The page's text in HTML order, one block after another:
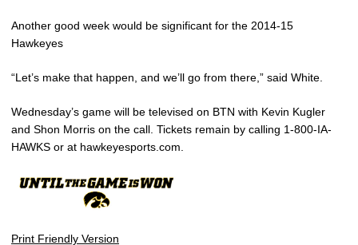
Another good week would be significant for the 2014-15
Hawkeyes
“Let’s make that happen, and we’ll go from there,” said White.
Wednesday’s game will be televised on BTN with Kevin Kugler
and Shon Morris on the call. Tickets remain by calling 1-800-IA-
HAWKS or at hawkeyesports.com.
Print Friendly Version